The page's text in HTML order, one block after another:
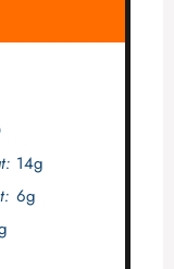
14g
6g